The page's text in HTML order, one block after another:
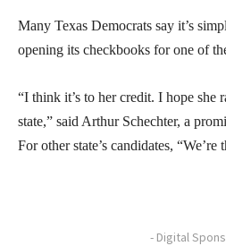
Many Texas Democrats say it’s
opening its checkbooks for one of
“I think it’s to her credit. I hope she
state,” said Arthur Schechter, a
For other state’s candidates,
- Digital